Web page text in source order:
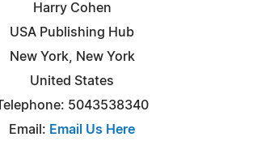
Harry Cohen
USA Publishing Hub
New York, New York
United States
5043538340
Email: Email Us Here